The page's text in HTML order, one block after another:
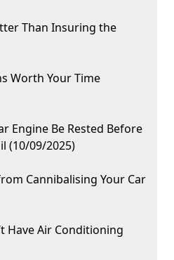
Than Insuring the
Worth Your Time
Engine Be Rested Before
(10/09/2025)
Cannibalising Your Car
Have Air Conditioning